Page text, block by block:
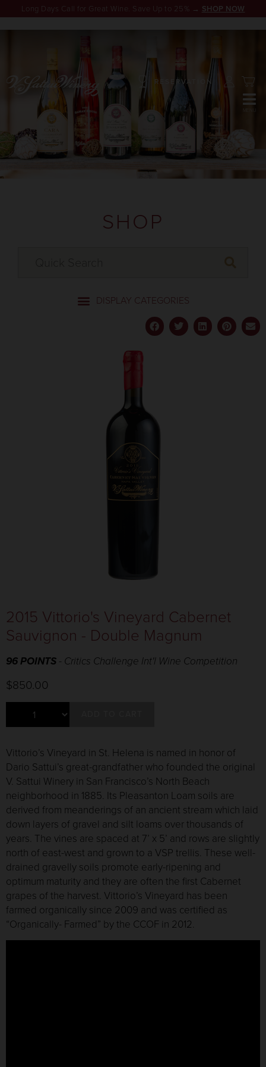
RESERVATION
SHOP
2015 Vittorio's Vineyard Cabernet
Sauvignon - Double Magnum
96 POINTS - Critics Challenge Int'l Wine Competition
$850.00
Vittorio’s Vineyard in St. Helena is named in honor of
Dario Sattui’s great-grandfather who founded the original
V. Sattui Winery in San Francisco’s North Beach
neighborhood in 1885. Its Pleasanton Loam soils are
derived from meanderings of an ancient stream which laid
down layers of gravel and silt loams over thousands of
years. The vines are spaced at 7’ x 5’ and rows are slightly
north of east-west and grown to a VSP trellis. These well-
drained gravelly soils promote early-ripening and
optimum maturity and they are often the first Cabernet
grapes of the harvest. Vittorio’s Vineyard has been
farmed organically since 2009 and was certified as
“Organically- Farmed” by the CCOF in 2012.
Long Days Call for Great Wine. Save Up to 25% → SHOP NOW